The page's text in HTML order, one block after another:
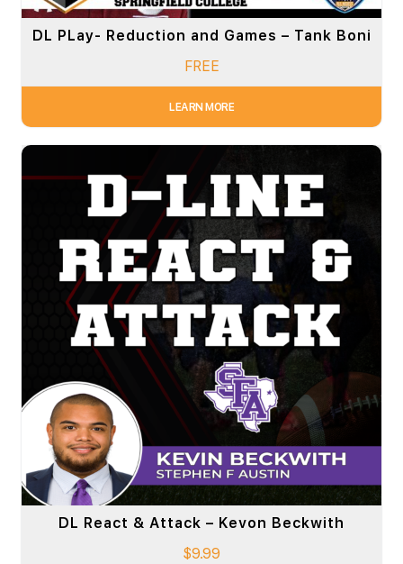
DL PLay- Reduction and Games – Tank Boni
FREE
LEARN MORE
DL React & Attack – Kevon Beckwith
$9.99